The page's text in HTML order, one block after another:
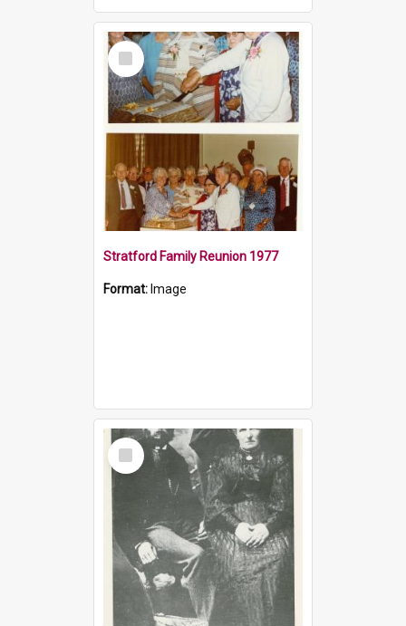
Select
Item
Stratford Family Reunion 1977
Format: Image
Select
Item